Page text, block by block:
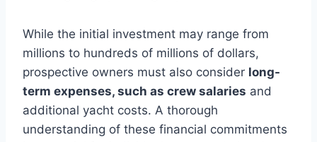
While the initial investment may range from
millions to hundreds of millions of dollars,
prospective owners must also consider long-
term expenses, such as crew salaries and
additional yacht costs. A thorough
understanding of these financial commitments